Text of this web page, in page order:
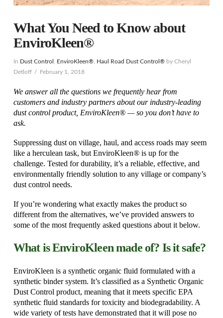
What You Need to Know about
EnviroKleen®
In Dust Control EnviroKleen®, Haul Road Dust Control®by Cheryl
Detloff
February 1, 2018
We answer all the questions we frequently hear from
customers and industry partners about our industry-leading
dust control product, EnviroKleen® — so you don’t have to
ask.
Suppressing dust on village, haul, and access roads may seem
like a herculean task, but EnviroKleen®is up for the
challenge. Tested for durability, it’s a reliable, effective, and
environmentally friendly solution to any village or company’s
dust control needs.
If you’re wondering what exactly makes the product so
different from the alternatives, we’ve provided answers to
some of the most frequently asked questions about it below.
What is EnviroKleen made of? Is it safe?
EnviroKleen is a synthetic organic fluid formulated with a
synthetic binder system. It’s classified as a Synthetic Organic
Dust Control product, meaning that it meets specific EPA
synthetic fluid standards for toxicity and biodegradability. A
wide variety of tests have demonstrated that it will pose no